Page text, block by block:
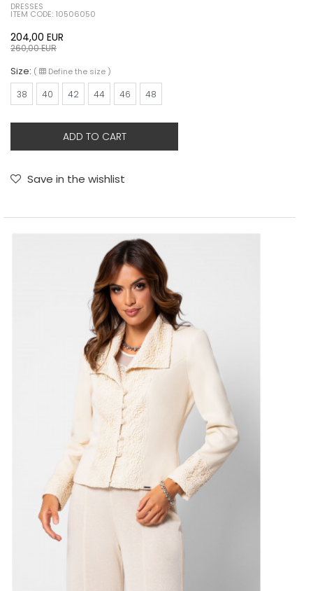
DRESSES
ITEM CODE: 10506050
204,00 EUR
260,00EUR
Size: ( Define the size)
38 40 42 44 46 48
ADD TO CART
Save in the wishlist